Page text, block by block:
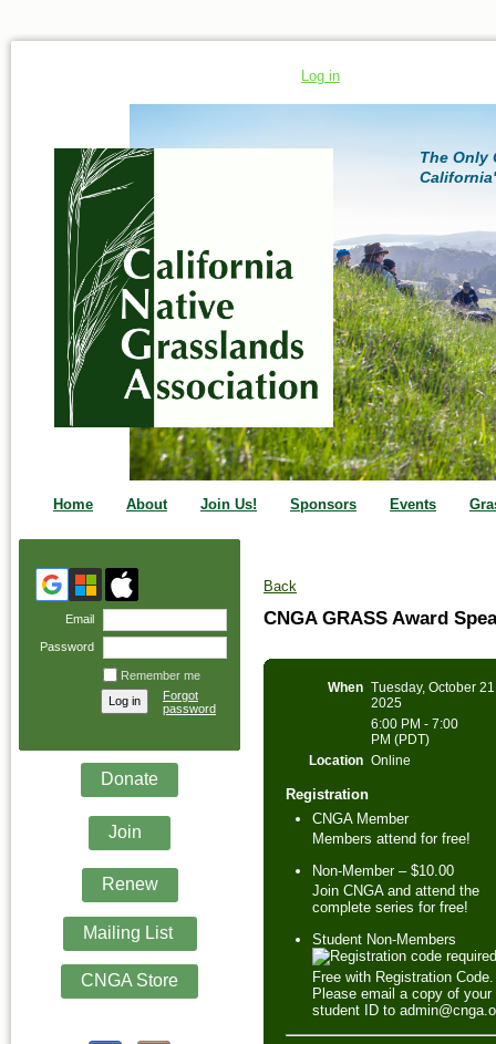
Log in
The Only
Home About Join Us! Sponsors Events
Email
Password
Remember me
Forgot
password
Donate
Join
Renew
Mailing List
CNGA Store
Back
CNGA GRASS Award
When Tuesday, October
2025
6:00 PM - 7:00
PM (PDT)
Location Online
Registration
CNGA Member
Members attend for free!
Non-Member – $10.00
Join CNGA and attend the
complete series for free!
Student Non-Members
Free with Registration Code.
Please email a copy of your
student ID to